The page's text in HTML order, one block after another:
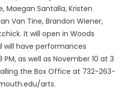
Maegan Santalla, Kristen
Van Tine, Brandon Wiener,
It will open in Woods
will have performances
as well as November 10 at 3
the Box Office at 732-263-
arts.